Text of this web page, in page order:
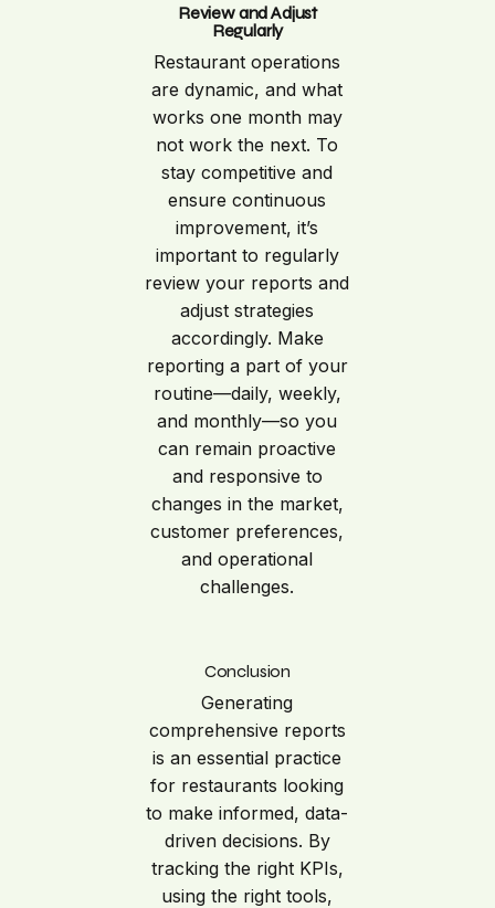
Review and Adjust
Regularly
Restaurant operations
are dynamic, and what
works one month may
not work the next. To
stay competitive and
ensure continuous
improvement, it’s
important to regularly
review your reports and
adjust strategies
accordingly. Make
reporting a part of your
routine—daily, weekly,
and monthly—so you
can remain proactive
and responsive to
changes in the market,
customer preferences,
and operational
challenges.
Conclusion
Generating
comprehensive reports
is an essential practice
for restaurants looking
to make informed, data-
driven decisions. By
tracking the right KPIs,
using the right tools,